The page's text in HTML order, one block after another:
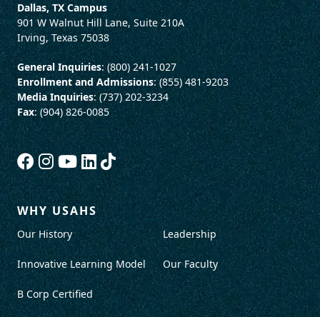
Dallas, TX Campus
901 W Walnut Hill Lane, Suite 210A
Irving, Texas 75038
General Inquiries: (800) 241-1027
Enrollment and Admissions: (855) 481-9203
Media Inquiries: (737) 202-3234
Fax: (904) 826-0085
WHY USAHS
Our History
Innovative Learning Model
B Corp Certified
Leadership
Our Faculty